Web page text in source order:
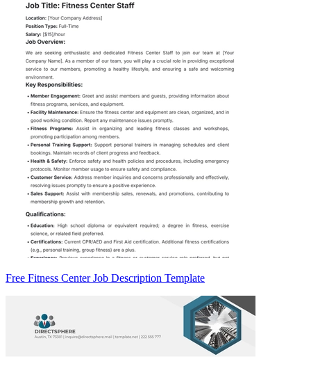
Free Fitness Center Job Description Template